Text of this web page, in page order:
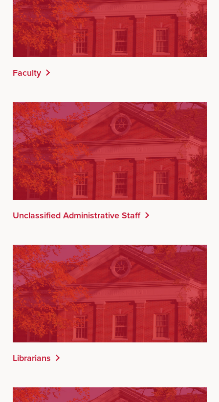
Faculty
Unclassified Administrative Staff
Librarians